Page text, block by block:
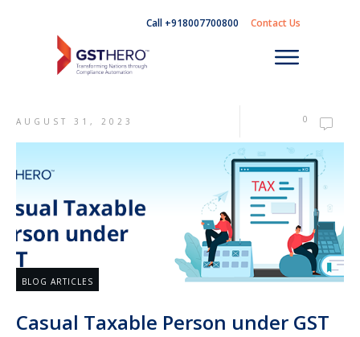
Call +918007700800 Contact Us
AUGUST 31, 2023 0
BLOG ARTICLES
Casual Taxable Person under GST